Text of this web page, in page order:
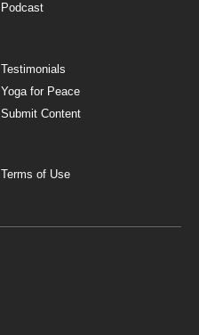
Podcast
Testimonials
Yoga for Peace
Submit Content
Terms of Use